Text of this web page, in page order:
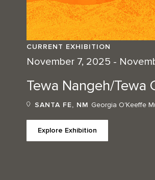
CURRENT EXHIBITION
November 7, 2025 -
Tewa Nangeh/Tewa
SANTA FE, NM Georgia O'Keeffe
Explore Exhibition